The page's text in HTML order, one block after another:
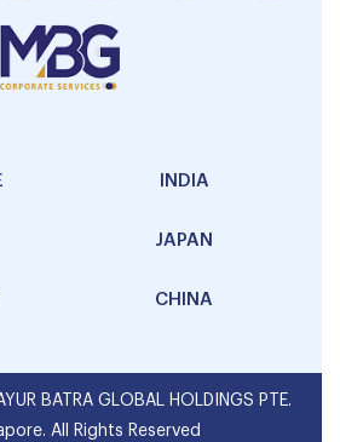
INDIA
JAPAN
CHINA
BATRA GLOBAL HOLDINGS PTE.
All Rights Reserved